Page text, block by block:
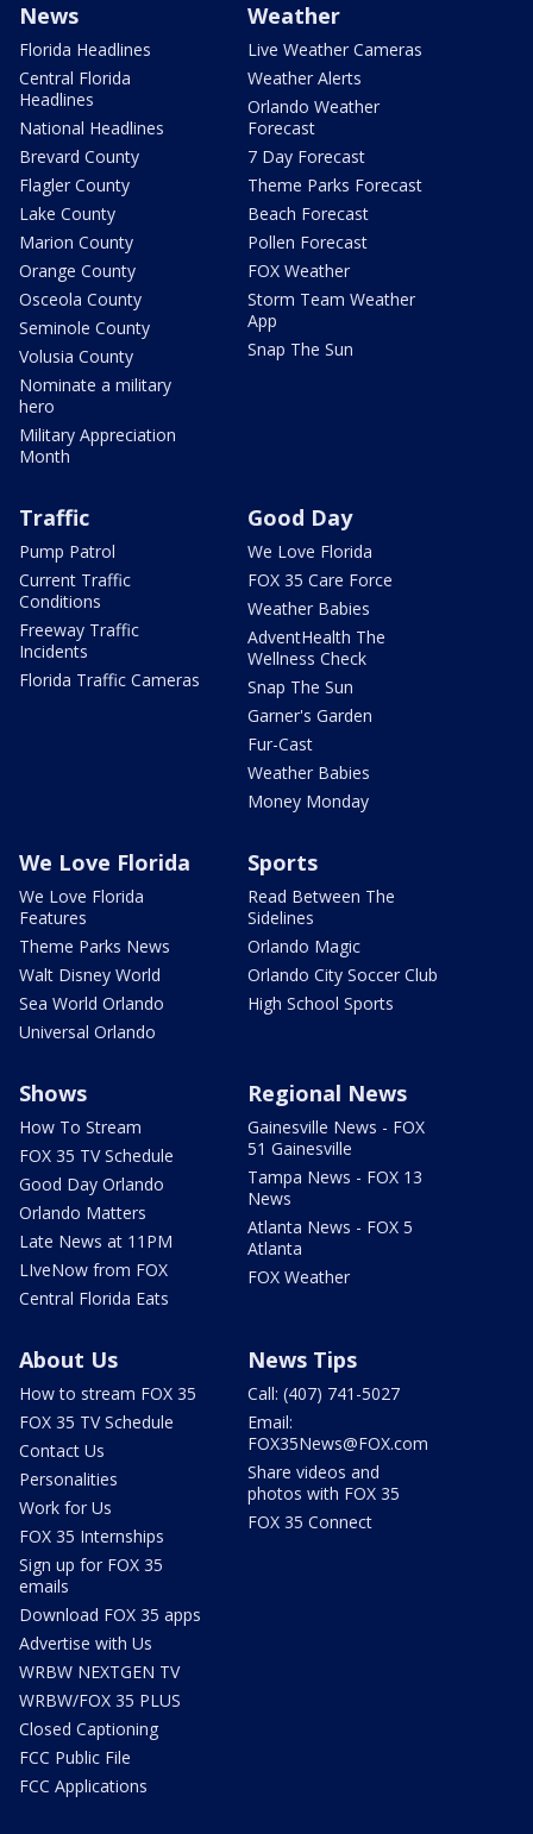
News
Florida Headlines
Central Florida
Headlines
National Headlines
Brevard County
Flagler County
Lake County
Marion County
Orange County
Osceola County
Seminole County
Volusia County
Nominate a military
hero
Military Appreciation
Month
Weather
Live Weather Cameras
Weather Alerts
Orlando Weather
Forecast
7 Day Forecast
Theme Parks Forecast
Beach Forecast
Pollen Forecast
FOX Weather
Storm Team Weather
App
Snap The Sun
Traffic
Pump Patrol
Current Traffic
Conditions
Freeway Traffic
Incidents
Florida Traffic Cameras
Good Day
We Love Florida
FOX 35 Care Force
Weather Babies
AdventHealth The
Wellness Check
Snap The Sun
Garner's Garden
Fur-Cast
Weather Babies
Money Monday
We Love Florida
We Love Florida
Features
Theme Parks News
Walt Disney World
Sea World Orlando
Universal Orlando
Sports
Read Between The
Sidelines
Orlando Magic
Orlando City Soccer Club
High School Sports
Shows
How To Stream
FOX 35 TV Schedule
Good Day Orlando
Orlando Matters
Late News at 11PM
LIveNow from FOX
Central Florida Eats
Regional News
Gainesville News - FOX
51 Gainesville
Tampa News - FOX 13
News
Atlanta News - FOX 5
Atlanta
FOX Weather
About Us
How to stream FOX 35
FOX 35 TV Schedule
Contact Us
Personalities
Work for Us
FOX 35 Internships
Sign up for FOX 35
emails
Download FOX 35 apps
Advertise with Us
WRBW NEXTGEN TV
WRBW/FOX 35 PLUS
Closed Captioning
FCC Public File
FCC Applications
News Tips
Call: (407) 741-5027
Email:
FOX35News@FOX.com
Share videos and
photos with FOX 35
FOX 35 Connect